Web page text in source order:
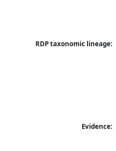
RDP taxonomic lineage:
Evidence: